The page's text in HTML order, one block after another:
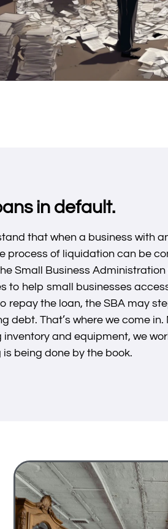
in default.
that when a business with
process of liquidation can be
Small Business Administration
to help small businesses
repay the loan, the SBA may
debt. That’s where we come
and equipment, we
is being done by the book.